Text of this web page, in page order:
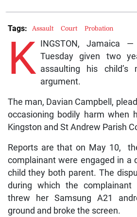
K INGSTON, Jamaica
Tuesday given two
assaulting his child’s
argument.
The man, Davian Campbell,
occasioning bodily harm when
Kingston and St Andrew Parish
Reports are that on May 10,
complainant were engaged in a
child they both parent. The
during which the complainant
threw her Samsung A21
ground and broke the screen.
Tags: Assault Court Probation